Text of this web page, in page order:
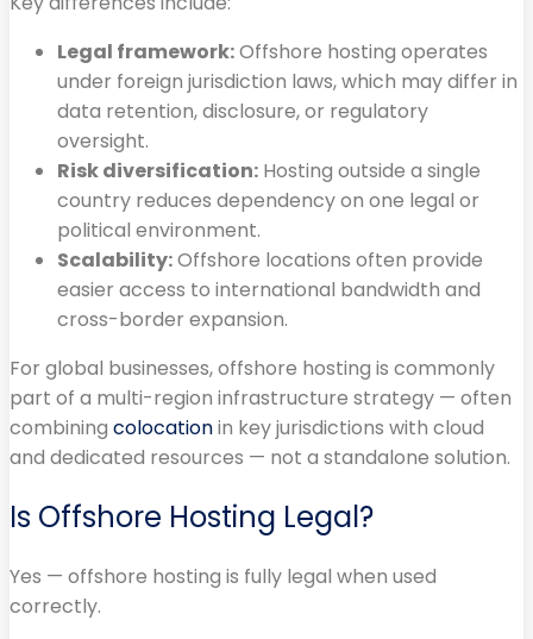
Legal framework:Offshore hosting operates
under foreign jurisdiction laws, which may differ in
data retention, disclosure, or regulatory
oversight.
Risk diversification: Hosting outside a single
country reduces dependency on one legal or
political environment.
Scalability:Offshore locations often provide
easier access to international bandwidth and
cross-border expansion.
For global businesses, offshore hosting is commonly
part of a multi-region infrastructure strategy — often
combining colocationin key jurisdictions with cloud
and dedicated resources — not a standalone solution.
Is Offshore Hosting Legal?
Yes — offshore hosting is fully legal when used
correctly.